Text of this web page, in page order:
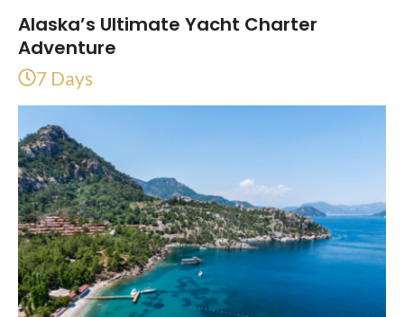
Alaska’s Ultimate Yacht Charter
Adventure
7 Days